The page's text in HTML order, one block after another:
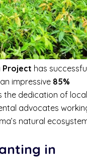
Project has
impressive 85%
the dedication of local
advocates
natural
in